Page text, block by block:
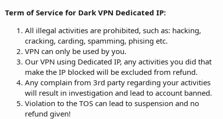
Term of Service for Dark VPN Dedicated IP:
All illegal activities are prohibited, such as: hacking,
cracking, carding, spamming, phising etc.
VPN can only be used by you.
Our VPN using Dedicated IP, any activities you did that
make the IP blocked will be excluded from refund.
Any complain from 3rd party regarding your activities
will result in investigation and lead to account banned.
Violation to the TOS can lead to suspension and no
refund given!